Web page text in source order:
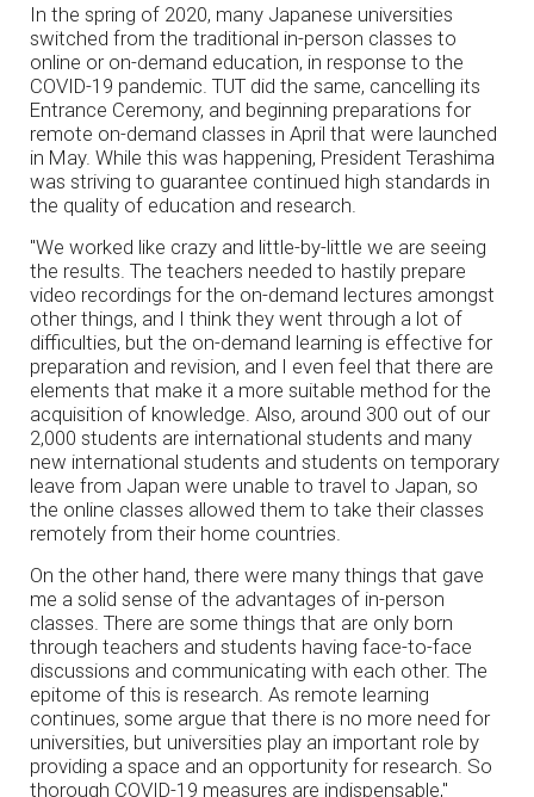
In the spring of 2020, many Japanese universities
switched from the traditional in-person classes to
online or on-demand education, in response to the
COVID-19 pandemic. TUT did the same, cancelling its
Entrance Ceremony, and beginning preparations for
remote on-demand classes in April that were launched
in May. While this was happening, President Terashima
was striving to guarantee continued high standards in
the quality of education and research.
"We worked like crazy and little-by-little we are seeing
the results. The teachers needed to hastily prepare
video recordings for the on-demand lectures amongst
other things, and I think they went through a lot of
difficulties, but the on-demand learning is effective for
preparation and revision, and I even feel that there are
elements that make it a more suitable method for the
acquisition of knowledge. Also, around 300 out of our
2,000 students are international students and many
new international students and students on temporary
leave from Japan were unable to travel to Japan, so
the online classes allowed them to take their classes
remotely from their home countries.
On the other hand, there were many things that gave
me a solid sense of the advantages of in-person
classes. There are some things that are only born
through teachers and students having face-to-face
discussions and communicating with each other. The
epitome of this is research. As remote learning
continues, some argue that there is no more need for
universities, but universities play an important role by
providing a space and an opportunity for research. So
thorough COVID-19 measures are indispensable,"